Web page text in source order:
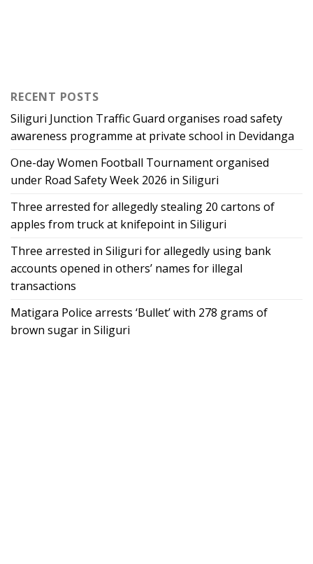
RECENT POSTS
Siliguri Junction Traffic Guard organises road safety
awareness programme at private school in Devidanga
One-day Women Football Tournament organised
under Road Safety Week 2026 in Siliguri
Three arrested for allegedly stealing 20 cartons of
apples from truck at knifepoint in Siliguri
Three arrested in Siliguri for allegedly using bank
accounts opened in others’ names for illegal
transactions
Matigara Police arrests ‘Bullet’ with 278 grams of
brown sugar in Siliguri